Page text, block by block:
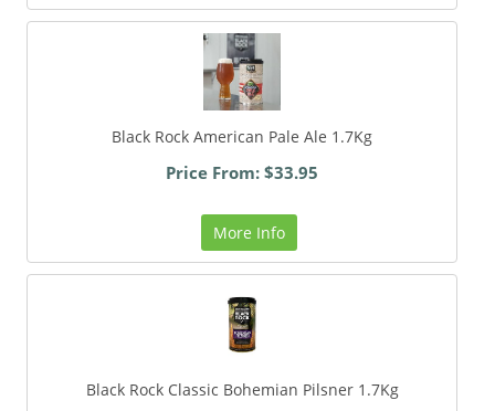
Black Rock American Pale Ale 1.7Kg
Price From: $33.95
More Info
Black Rock Classic Bohemian Pilsner 1.7Kg